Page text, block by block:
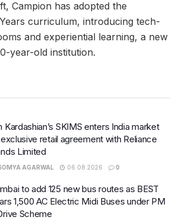
Campion has adopted the
curriculum, introducing tech-
and experiential learning, a new
year-old institution.
Kardashian’s SKIMS enters India market
retail agreement with Reliance
Limited
AGARWAL 06.08.2026 0
to add 125 new bus routes as BEST
1,500 AC Electric Midi Buses under PM
Scheme